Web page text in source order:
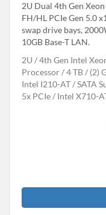
2U Dual 4th Gen
FH/HL PCIe Gen 5.0
swap drive bays,
10GB Base-T LAN.
2U
4th Gen Intel
Processor
4 TB
(2)
Intel I210-AT
SATA
5x PCIe
Intel X710-